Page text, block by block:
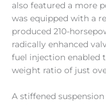
also featured a more
was equipped with a
produced 210-
radically enhanced
fuel injection enabled
weight ratio of just
A stiffened